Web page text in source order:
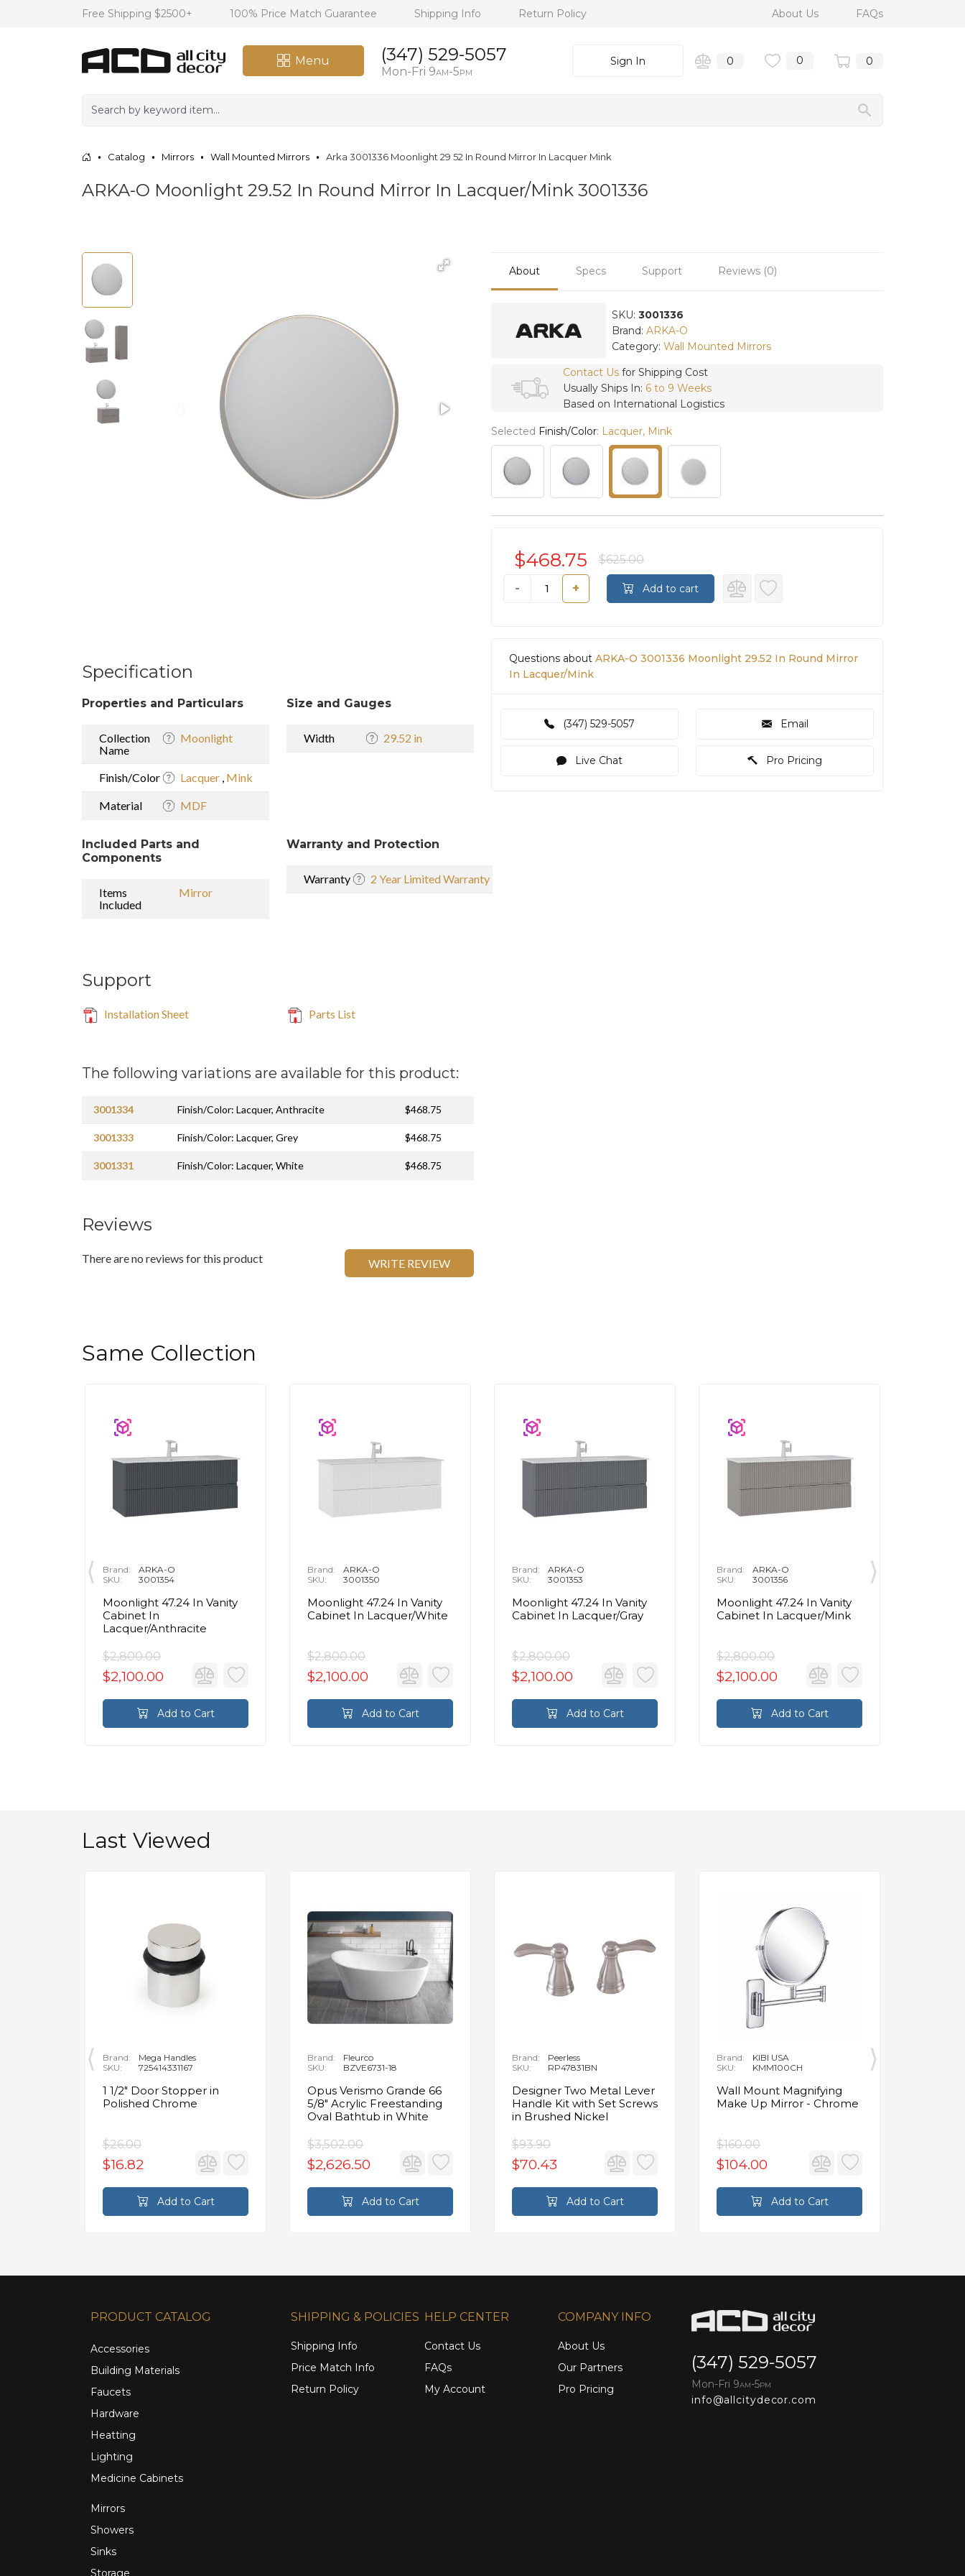
Free Shipping $2500+ 100% Price Match Guarantee Shipping Info Return Policy About Us FAQs
Menu (347) 529-5057
Mon-Fri 9AM-5PM
Sign In 0 0 0
Catalog Mirrors Wall Mounted Mirrors Arka 3001336 Moonlight 29 52 In Round Mirror In Lacquer Mink
ARKA-O Moonlight 29.52 In Round Mirror In Lacquer/Mink 3001336
Specification
Properties and Particulars
Collection
Name
Moonlight
Finish/Color Lacquer , Mink
Material MDF
Size and Gauges
Width 29.52 in
Included Parts and
Components
Items
Included
Mirror
Warranty and Protection
Warranty 2 Year Limited Warranty
Support
Installation Sheet Parts List
The following variations are available for this product:
3001334 Finish/Color: Lacquer, Anthracite $468.75
3001333 Finish/Color: Lacquer, Grey $468.75
3001331 Finish/Color: Lacquer, White $468.75
Reviews
There are no reviews for this product WRITE REVIEW
About Specs Support Reviews (0)
SKU: 3001336
Brand: ARKA-O
Category: Wall Mounted Mirrors
Contact Us for Shipping Cost
Usually Ships In: 6 to 9 Weeks
Based on International Logistics
Selected Finish/Color: Lacquer, Mink
- +
$468.75 $625.00
Add to cart
Questions about ARKA-O 3001336 Moonlight 29.52 In Round Mirror
In Lacquer/Mink
(347) 529-5057 Email
Live Chat Pro Pricing
Same Collection
Brand:
ARKA-O
SKU:
3001354
Moonlight 47.24 In Vanity
Cabinet In
Lacquer/Anthracite
$2,800.00
$2,100.00
Add to Cart
Brand:
ARKA-O
SKU:
3001350
Moonlight 47.24 In Vanity
Cabinet In Lacquer/White
$2,800.00
$2,100.00
Add to Cart
Brand:
ARKA-O
SKU:
3001353
Moonlight 47.24 In Vanity
Cabinet In Lacquer/Gray
$2,800.00
$2,100.00
Add to Cart
Brand:
ARKA-O
SKU:
3001356
Moonlight 47.24 In Vanity
Cabinet In Lacquer/Mink
$2,800.00
$2,100.00
Add to Cart
Last Viewed
Brand:
Mega Handles
SKU:
725414331167
1 1/2" Door Stopper in
Polished Chrome
$26.00
$16.82
Add to Cart
Brand:
Fleurco
SKU:
BZVE6731-18
Opus Verismo Grande 66
5/8" Acrylic Freestanding
Oval Bathtub in White
$3,502.00
$2,626.50
Add to Cart
Brand:
Peerless
SKU:
RP47831BN
Designer Two Metal Lever
Handle Kit with Set Screws
in Brushed Nickel
$93.90
$70.43
Add to Cart
Brand:
KIBI USA
SKU:
KMM100CH
Wall Mount Magnifying
Make Up Mirror - Chrome
$160.00
$104.00
Add to Cart
PRODUCT CATALOG
Accessories
Building Materials
Faucets
Hardware
Heatting
Lighting
Medicine Cabinets
Mirrors
Showers
Sinks
Storage
SHIPPING & POLICIES
Shipping Info
Price Match Info
Return Policy
HELP CENTER
Contact Us
FAQs
My Account
COMPANY INFO
About Us
Our Partners
Pro Pricing
(347) 529-5057
Mon-Fri 9AM-5PM
info@allcitydecor.com